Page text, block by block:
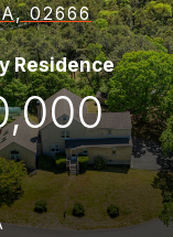
02666
Residence